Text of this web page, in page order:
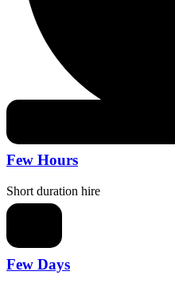
Few Hours
Short duration hire
Few Days